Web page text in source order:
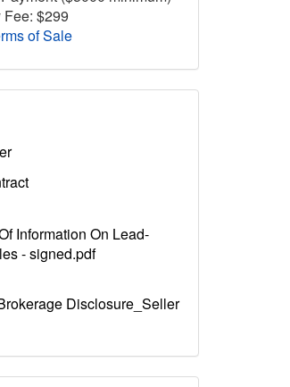
$299
of Sale
Information On Lead-
- signed.pdf
Disclosure_Seller